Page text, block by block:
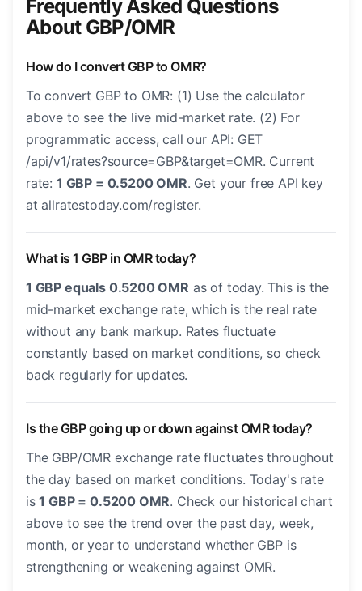
Frequently Asked Questions
About GBP/OMR
How do I convert GBP to OMR?
To convert GBP to OMR: (1) Use the calculator
above to see the live mid-market rate. (2) For
programmatic access, call our API: GET
/api/v1/rates?source=GBP&target=OMR. Current
rate: 1 GBP = 0.5200 OMR. Get your free API key
at allratestoday.com/register.
What is 1 GBP in OMR today?
1 GBP equals 0.5200 OMR as of today. This is the
mid-market exchange rate, which is the real rate
without any bank markup. Rates fluctuate
constantly based on market conditions, so check
back regularly for updates.
Is the GBP going up or down against OMR today?
The GBP/OMR exchange rate fluctuates throughout
the day based on market conditions. Today's rate
is1 GBP = 0.5200 OMR. Check our historical chart
above to see the trend over the past day, week,
month, or year to understand whether GBP is
strengthening or weakening against OMR.